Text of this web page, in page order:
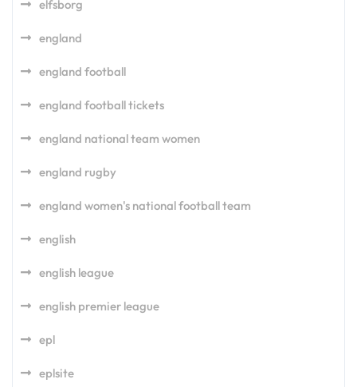
elfsborg
england
england football
england football tickets
england national team women
england rugby
england women's national football team
english
english league
english premier league
epl
eplsite